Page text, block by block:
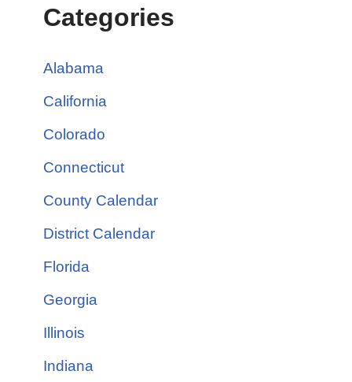
Categories
Alabama
California
Colorado
Connecticut
County Calendar
District Calendar
Florida
Georgia
Illinois
Indiana